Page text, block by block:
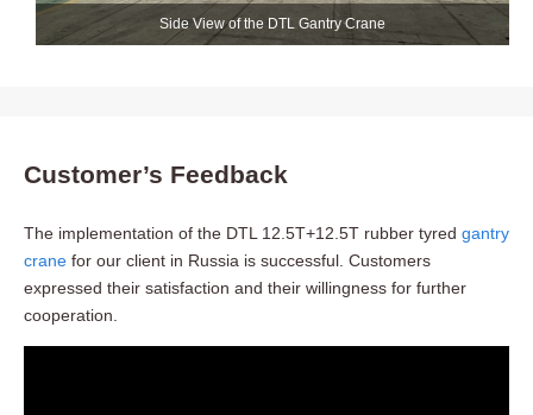
Side View of the DTL Gantry Crane
Customer’s Feedback
The implementation of the DTL 12.5T+12.5T rubber tyred gantry
crane for our client in Russia is successful. Customers
expressed their satisfaction and their willingness for further
cooperation.